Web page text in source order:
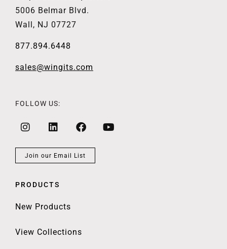
5006 Belmar Blvd.
Wall, NJ 07727
877.894.6448
sales@wingits.com
FOLLOW US:
Join our Email List
PRODUCTS
New Products
View Collections